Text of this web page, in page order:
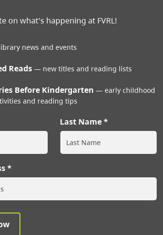
on what's happening at FVRL!
news and events
Reads new titles and reading lists
Before Kindergarten
early childhood
and reading tips
Last Name